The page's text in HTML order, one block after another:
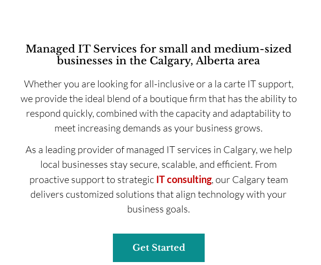
Managed IT Services for small and medium-sized
businesses in the Calgary, Alberta area
Whether you are looking for all-inclusive or a la carte IT support,
we provide the ideal blend of a boutique firm that has the ability to
respond quickly, combined with the capacity and adaptability to
meet increasing demands as your business grows.
As a leading provider of managed IT services in Calgary, we help
local businesses stay secure, scalable, and efficient. From
proactive support to strategic IT consulting, our Calgary team
delivers customized solutions that align technology with your
business goals.
Get Started